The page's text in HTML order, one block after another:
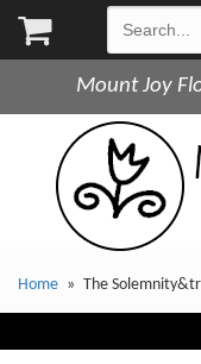
Mount Joy
Home The